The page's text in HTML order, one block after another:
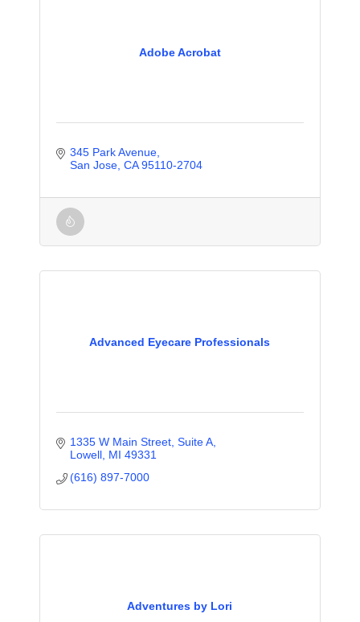
Adobe Acrobat
345 Park Avenue
San Jose CA 95110-2704
Advanced Eyecare Professionals
1335 W Main Street, Suite A
Lowell MI 49331
(616) 897-7000
Adventures by Lori